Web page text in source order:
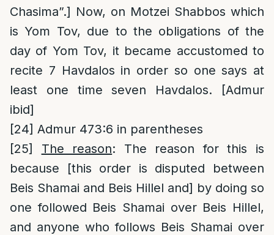
Chasima”.] Now, on Motzei Shabbos which
is Yom Tov, due to the obligations of the
day of Yom Tov, it became accustomed to
recite 7 Havdalos in order so one says at
least one time seven Havdalos. [Admur
ibid]
[24] Admur 473:6 in parentheses
[25]
The reason: The reason for this is
because [this order is disputed between
Beis Shamai and Beis Hillel and] by doing so
one followed Beis Shamai over Beis Hillel,
and anyone who follows Beis Shamai over